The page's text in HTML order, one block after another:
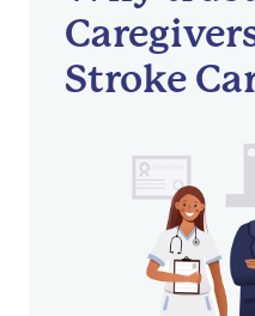
Stroke